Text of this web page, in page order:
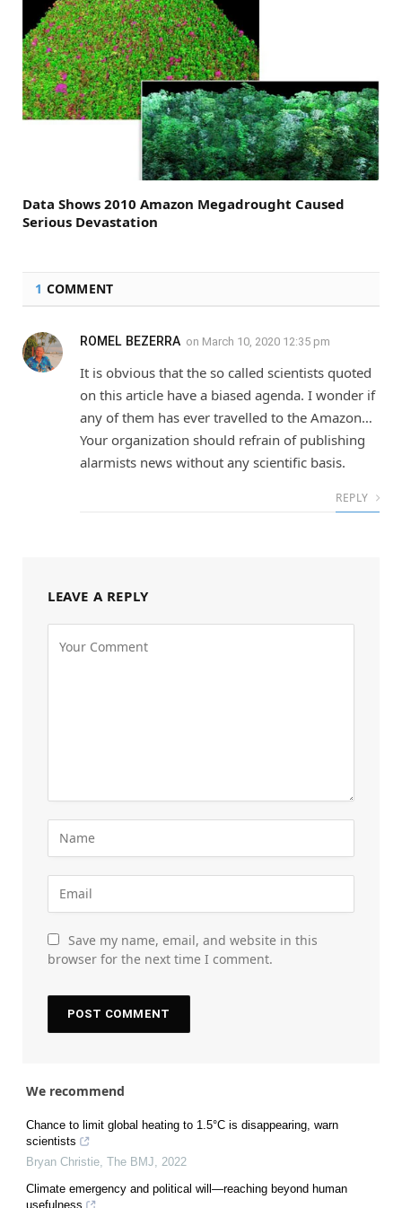
Data Shows 2010 Amazon Megadrought Caused
Serious Devastation
1 COMMENT
ROMEL BEZERRA on March 10, 2020 12:35 pm
It is obvious that the so called scientists quoted
on this article have a biased agenda. I wonder if
any of them has ever travelled to the Amazon…
Your organization should refrain of publishing
alarmists news without any scientific basis.
REPLY
LEAVE A REPLY
Save my name, email, and website in this
browser for the next time I comment.
We recommend
Chance to limit global heating to 1.5°C is disappearing, warn
scientists
Bryan Christie The BMJ
2022
Climate emergency and political will—reaching beyond human
usefulness